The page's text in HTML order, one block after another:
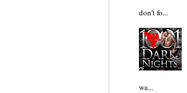
don't fo...
wa...